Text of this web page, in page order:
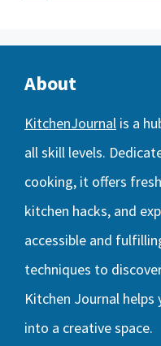
About
KitchenJournal is a
all skill levels.
cooking, it offers
kitchen hacks, and
accessible and
techniques to
Kitchen Journal
into a creative space.